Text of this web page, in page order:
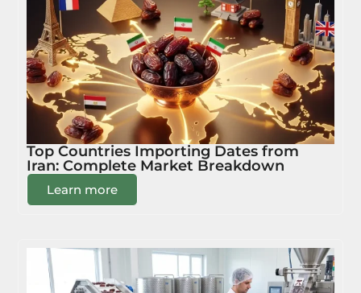
Top Countries Importing Dates from
Iran: Complete Market Breakdown
Learn more